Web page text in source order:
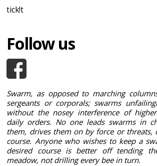
tick!t
Follow us
Swarm, as opposed to marching
sergeants or corporals; swarms
without the nosey interference of
daily orders. No one leads swarms in
them, drives them on by force or threats,
course. Anyone who wishes to keep a
desired course is better off tending
meadow, not drilling every bee in turn.